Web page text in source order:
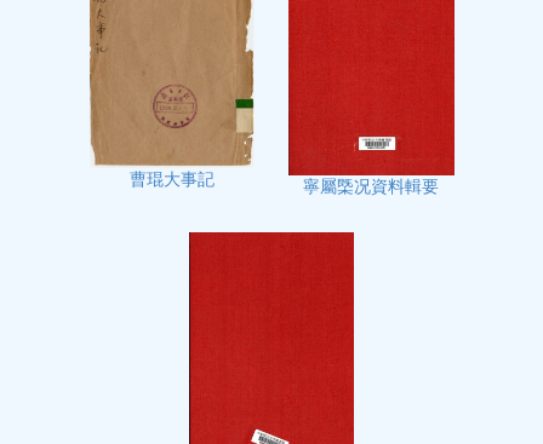
曹琨大事記 寧屬㮣况資料輯要